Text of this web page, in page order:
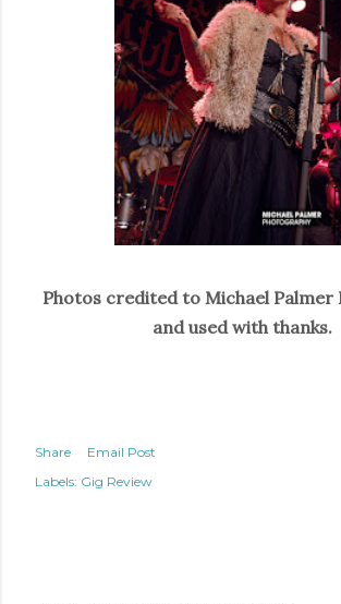
Photos credited to Michael Palmer
and used with thanks.
Share
Email Post
Labels: Gig Review